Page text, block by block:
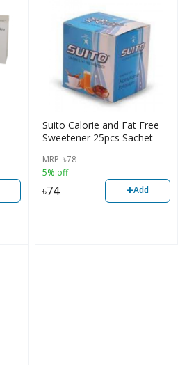
Suito Calorie and Fat Free
Sweetener 25pcs Sachet
MRP ৳78
5% off
৳74 +Add